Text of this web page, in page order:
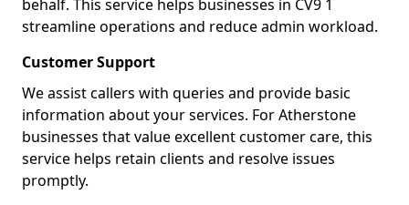
behalf. This service helps businesses in CV9 1
streamline operations and reduce admin workload.
Customer Support
We assist callers with queries and provide basic
information about your services. For Atherstone
businesses that value excellent customer care, this
service helps retain clients and resolve issues
promptly.